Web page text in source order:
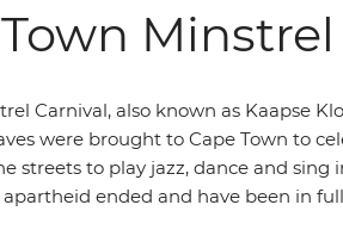
Carnival, also known as Kaapse
were brought to Cape Town to
streets to play jazz, dance and
ended and have been in